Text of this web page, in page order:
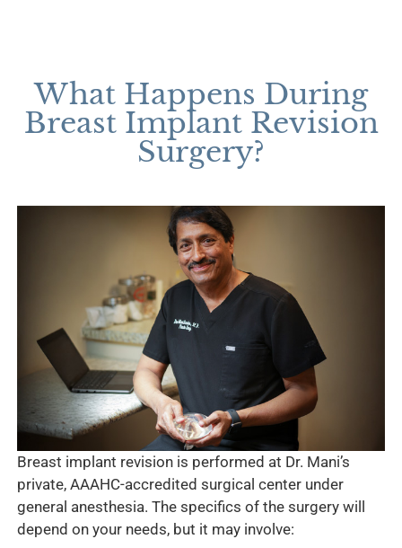
What Happens During
Breast Implant Revision
Surgery?
Breast implant revision is performed at Dr. Mani’s
private, AAAHC-accredited surgical center under
general anesthesia. The specifics of the surgery will
depend on your needs, but it may involve: